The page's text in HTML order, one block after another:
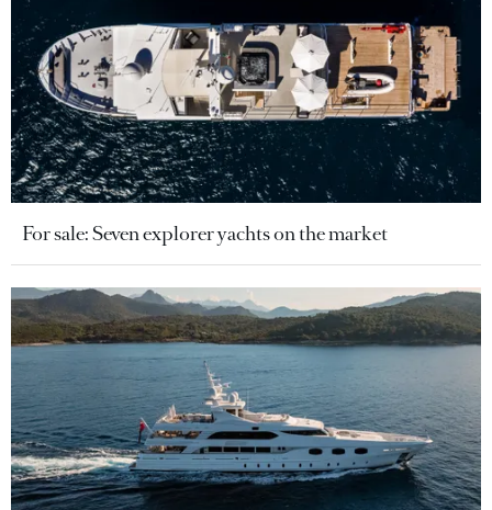
For sale: Seven explorer yachts on the market